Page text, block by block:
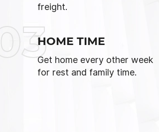
freight.
03HOME TIME
Get home every other week
for rest and family time.